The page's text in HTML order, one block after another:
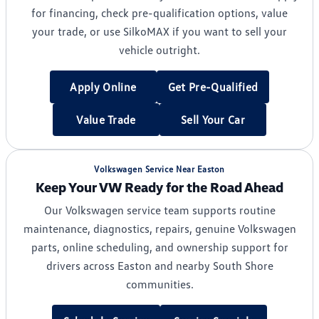
for financing, check pre-qualification options, value
your trade, or use SilkoMAX if you want to sell your
vehicle outright.
Apply Online Get Pre-Qualified
Value Trade Sell Your Car
Volkswagen Service Near Easton
Keep Your VW Ready for the Road Ahead
Our Volkswagen service team supports routine
maintenance, diagnostics, repairs, genuine Volkswagen
parts, online scheduling, and ownership support for
drivers across Easton and nearby South Shore
communities.